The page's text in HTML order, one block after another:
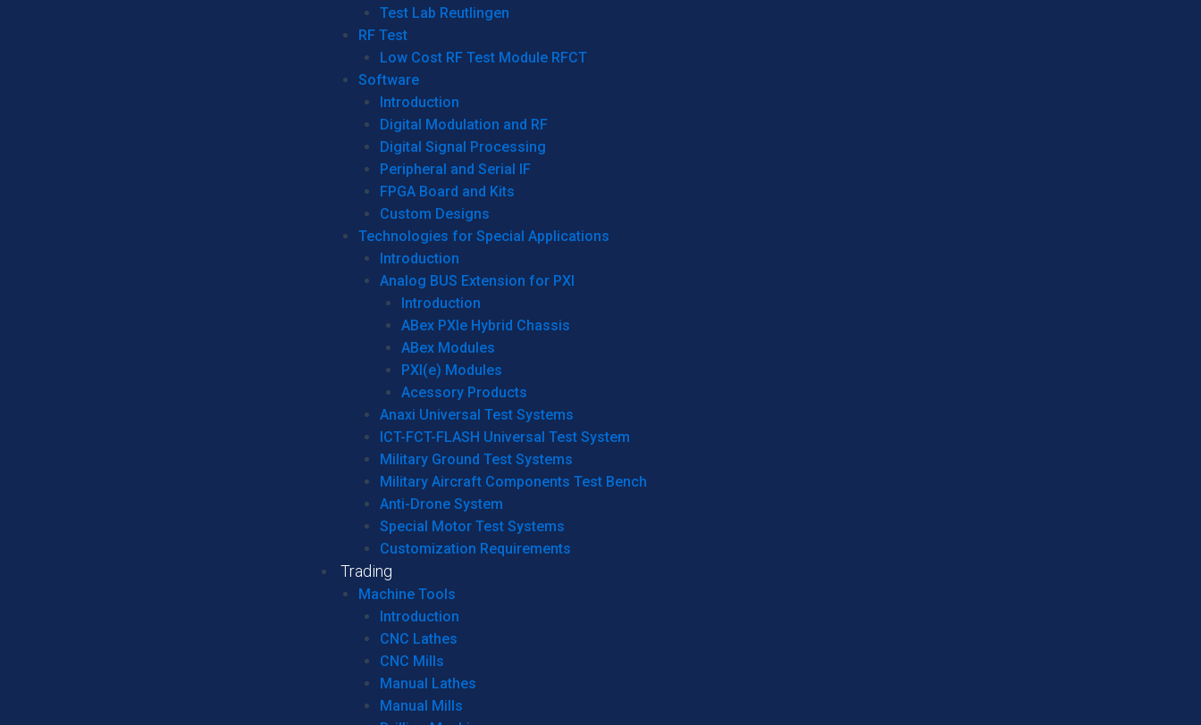
Test Lab Reutlingen
RF Test
Low Cost RF Test Module RFCT
Software
Introduction
Digital Modulation and RF
Digital Signal Processing
Peripheral and Serial IF
FPGA Board and Kits
Custom Designs
Technologies for Special Applications
Introduction
Analog BUS Extension for PXI
Introduction
ABex PXIe Hybrid Chassis
ABex Modules
PXI(e) Modules
Acessory Products
Anaxi Universal Test Systems
ICT-FCT-FLASH Universal Test System
Military Ground Test Systems
Military Aircraft Components Test Bench
Anti-Drone System
Special Motor Test Systems
Customization Requirements
Trading
Machine Tools
Introduction
CNC Lathes
CNC Mills
Manual Lathes
Manual Mills